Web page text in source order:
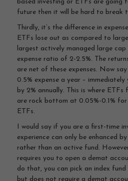
based investing or ETFs are going
future then it will be hard to break
Thirdly, it’s the difference in
ETFs lose out as compared to
largest actively managed large cap
expense ratio of 2-2.5%. The
are net of these expenses. Now
0.5% expense a year –
by 2% annually. This is where
are rock bottom at 0.05%-0.1%
ETFs.
I would say if you are a first-time
experience can only be enhanced
rather than an active fund.
requires you to open a demat
do that, you can pick an index fund
but does not require a demat